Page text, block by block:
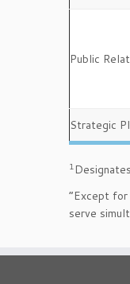
Public
Strategic
1
“Except for
serve